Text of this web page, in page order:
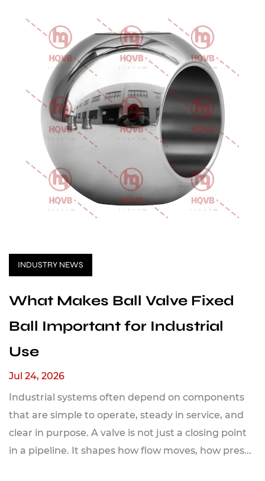
INDUSTRY NEWS
What Makes Ball Valve Fixed
Ball Important for Industrial
Use
Jul 24, 2026
Industrial systems often depend on components
that are simple to operate, steady in service, and
clear in purpose. A valve is not just a closing point
in a pipeline. It shapes how flow moves, how pres...